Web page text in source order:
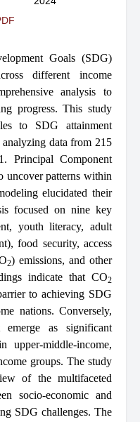
Goals (SDG)
different income
analysis to
progress. This study
to SDG attainment
data from 215
Principal Component
uncover patterns within
elucidated their
focused on nine key
youth literacy, adult
food security, access
2) emissions, and other
indicate that CO2
to achieving SDG
nations. Conversely,
emerge as significant
upper-middle-income,
groups. The study
of the multifaceted
socio-economic and
SDG challenges. The